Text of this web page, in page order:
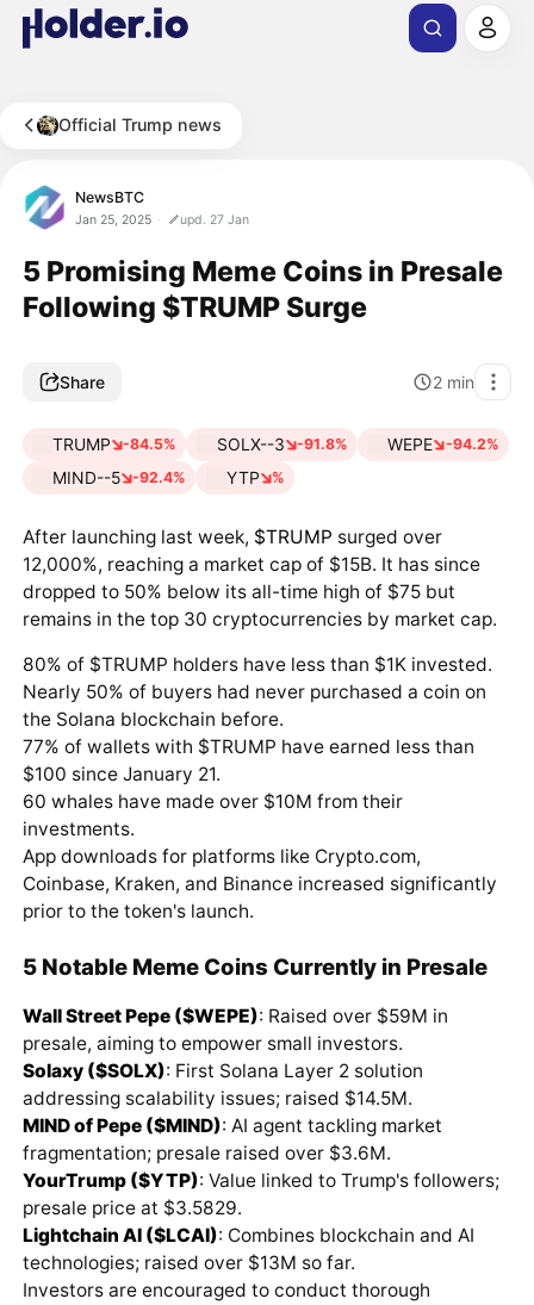
Official Trump news
NewsBTC
Jan 25, 2025 upd. 27 Jan
5 Promising Meme Coins in Presale
Following $TRUMP Surge
Share 2 min
TRUMP -84.5% SOLX--3 -91.8% WEPE -94.2%
MIND--5 -92.4% YTP %
After launching last week, $TRUMP surged over
12,000%, reaching a market cap of $15B. It has since
dropped to 50% below its all-time high of $75 but
remains in the top 30 cryptocurrencies by market cap.
80% of $TRUMP holders have less than $1K invested.
Nearly 50% of buyers had never purchased a coin on
the Solana blockchain before.
77% of wallets with $TRUMP have earned less than
$100 since January 21.
60 whales have made over $10M from their
investments.
App downloads for platforms like Crypto.com,
Coinbase, Kraken, and Binance increased significantly
prior to the token's launch.
5 Notable Meme Coins Currently in Presale
Wall Street Pepe ($WEPE): Raised over $59M in
presale, aiming to empower small investors.
Solaxy ($SOLX): First Solana Layer 2 solution
addressing scalability issues; raised $14.5M.
MIND of Pepe ($MIND): AI agent tackling market
fragmentation; presale raised over $3.6M.
YourTrump ($YTP): Value linked to Trump's followers;
presale price at $3.5829.
Lightchain AI ($LCAI): Combines blockchain and AI
technologies; raised over $13M so far.
Investors are encouraged to conduct thorough